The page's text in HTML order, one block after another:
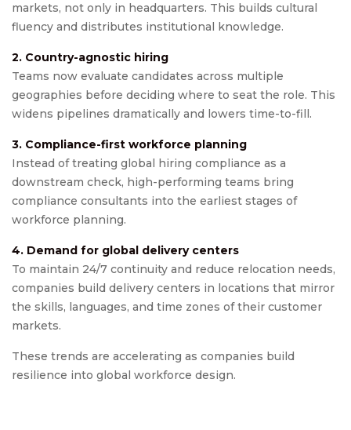
markets, not only in headquarters. This builds cultural
fluency and distributes institutional knowledge.
2. Country-agnostic hiring
Teams now evaluate candidates across multiple
geographies before deciding where to seat the role. This
widens pipelines dramatically and lowers time-to-fill.
3. Compliance-first workforce planning
Instead of treating global hiring compliance as a
downstream check, high-performing teams bring
compliance consultants into the earliest stages of
workforce planning.
4. Demand for global delivery centers
To maintain 24/7 continuity and reduce relocation needs,
companies build delivery centers in locations that mirror
the skills, languages, and time zones of their customer
markets.
These trends are accelerating as companies build
resilience into global workforce design.